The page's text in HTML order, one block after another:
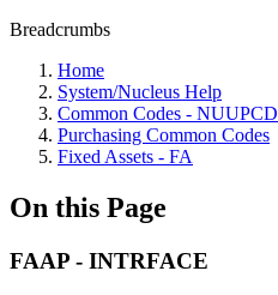
Breadcrumbs
Home
System/Nucleus Help
Common Codes - NUUPCD
Purchasing Common Codes
Fixed Assets - FA
On this Page
FAAP - INTRFACE